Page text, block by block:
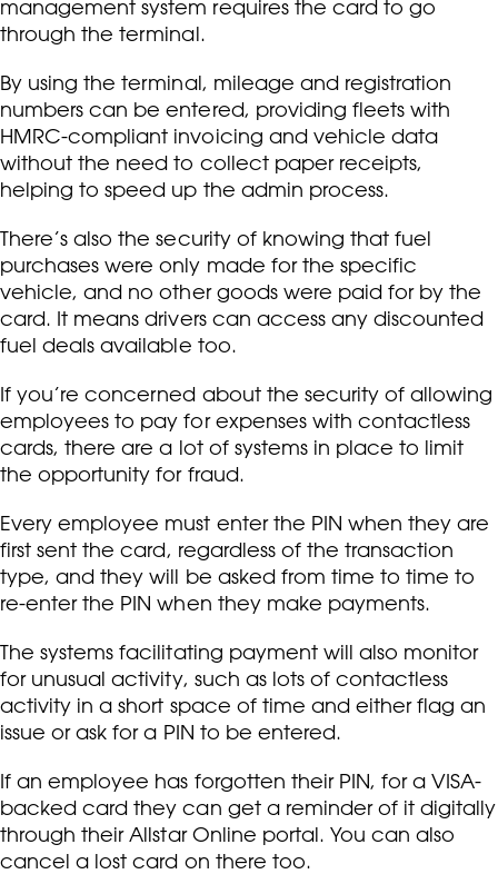
management system requires the card to go
through the terminal.
By using the terminal, mileage and registration
numbers can be entered, providing fleets with
HMRC-compliant invoicing and vehicle data
without the need to collect paper receipts,
helping to speed up the admin process.
There’s also the security of knowing that fuel
purchases were only made for the specific
vehicle, and no other goods were paid for by the
card. It means drivers can access any discounted
fuel deals available too.
If you’re concerned about the security of allowing
employees to pay for expenses with contactless
cards, there are a lot of systems in place to limit
the opportunity for fraud.
Every employee must enter the PIN when they are
first sent the card, regardless of the transaction
type, and they will be asked from time to time to
re-enter the PIN when they make payments.
The systems facilitating payment will also monitor
for unusual activity, such as lots of contactless
activity in a short space of time and either flag an
issue or ask for a PIN to be entered.
If an employee has forgotten their PIN, for a VISA-
backed card they can get a reminder of it digitally
through their Allstar Online portal. You can also
cancel a lost card on there too.